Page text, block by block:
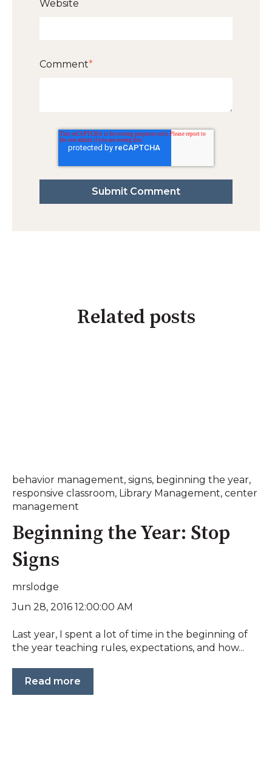
Website
Comment*
Related posts
behavior management, signs, beginning the year,
responsive classroom, Library Management, center
management
Beginning the Year: Stop
Signs
mrslodge
Jun 28, 2016 12:00:00 AM
Last year, I spent a lot of time in the beginning of
the year teaching rules, expectations, and how...
Read more